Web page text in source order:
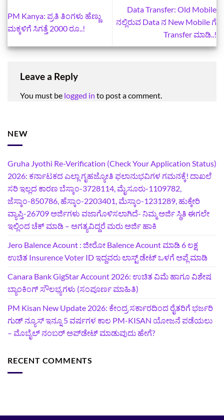
PM Kanya: ಪ್ರತಿ ತಿಂಗಳು ಹೆಣ್ಣು
ಮಕ್ಕಳಿಗೆ ಸಿಗತ್ತೆ 2000 ರೂ..!
Data Transfer: Old Mobile
ನಲ್ಲಿರುವ Data ನ New Mobile ಗೆ
Transfer ಮಾಡಿ..!
Leave a Reply
You must be logged in to post a comment.
NEW
Gruha Jyothi Re-Verification (Check Your Application Status)
2026: ಕರ್ನಾಟಕದ ಎಲ್ಲಾ ಗೃಹಜ್ಯೋತಿ ಫಲಾನುಭವಿಗಳ ಗಮನಕ್ಕೆ! ದಾಖಲೆ
ಸರಿ ಇಲ್ಲದ ಕಾರಣ ಬೆಸ್ಕಾಂ-3728114, ಮೈಸೂರು-1109782,
ಜೆಸ್ಕಾಂ-850786, ಹೆಸ್ಕಾಂ-2203401, ಮೆಸ್ಕಾಂ-1231289, ಹುಕ್ಕೇರಿ
ವ್ಯಾಪ್ತಿ-26709 ಅರ್ಜಿಗಳು ವಜಾಗೊಳಿಸಲಾಗಿದೆ- ನಿಮ್ಮ ಅರ್ಜಿ ಸ್ಥಿತಿ ಈಗಲೇ
ಇಲ್ಲಿಂದ ಚೆಕ್ ಮಾಡಿ – ಅಗತ್ಯವಿದ್ದರೆ ಮರು ಅರ್ಜಿ ಹಾಕಿ
Jero Balence Acount : ಜೀರೋ Balence Acount ಮಾಡಿ 6 ಲಕ್ಷ
ಉಚಿತ Insurence Voter ID ಇದ್ದವರು ಲಾಸ್ಟ್‌ ಡೇಟ್‌ ಒಳಗೆ ಅಪ್ಲೆ ಮಾಡಿ
Canara Bank GigStar Account 2026: ಉಚಿತ ವಿಮೆ ಹಾಗೂ ವಿಶೇಷ
ಬ್ಯಾಂಕಿಂಗ್ ಸೌಲಭ್ಯಗಳು (ಸಂಪೂರ್ಣ ಮಾಹಿತಿ)
PM Kisan New Update 2026: ಕೇಂದ್ರ ಸರ್ಕಾರದಿಂದ ರೈತರಿಗೆ ಭರ್ಜರಿ
ಗುಡ್‌ ನ್ಯೂಸ್ ಇನ್ನೂ 5 ವರ್ಷಗಳ ಕಾಲ PM-KISAN ಯೋಜನೆ ಪಡೆಯಲು
– ಮೊಬೈಲ್ ನಂಬರ್ ಅಪ್‌ಡೇಟ್ ಮಾಡುವುದು ಹೇಗೆ?
RECENT COMMENTS